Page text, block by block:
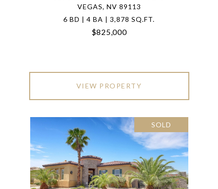
VEGAS, NV 89113
6 BD | 4 BA | 3,878 SQ.FT.
$825,000
VIEW PROPERTY
SOLD